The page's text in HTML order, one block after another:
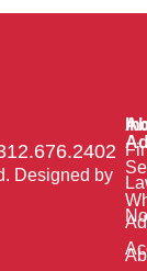
Designed by